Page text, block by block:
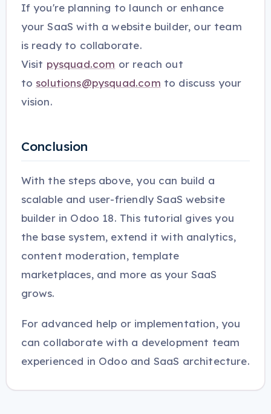
If you're planning to launch or enhance
your SaaS with a website builder, our team
is ready to collaborate.
Visit pysquad.com or reach out
to solutions@pysquad.com to discuss your
vision.
Conclusion
With the steps above, you can build a
scalable and user-friendly SaaS website
builder in Odoo 18. This tutorial gives you
the base system, extend it with analytics,
content moderation, template
marketplaces, and more as your SaaS
grows.
For advanced help or implementation, you
can collaborate with a development team
experienced in Odoo and SaaS architecture.